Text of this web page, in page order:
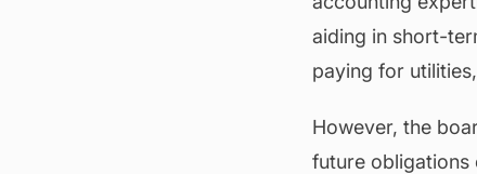
aiding in short-
paying for
However, the
future obligations